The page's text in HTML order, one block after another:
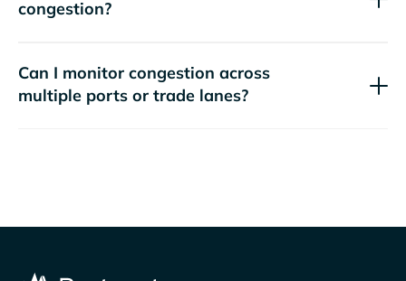
congestion?
Can I monitor congestion across
multiple ports or trade lanes?